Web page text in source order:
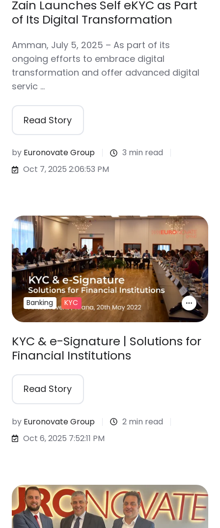
Zain Launches Self eKYC as Part
of Its Digital Transformation
Amman, July 5, 2025 – As part of its
ongoing efforts to embrace digital
transformation and offer advanced digital
servic …
Read Story
by Euronovate Group
3 min read
Oct 7, 2025 2:06:53 PM
KYC & e-Signature | Solutions for
Financial Institutions
Read Story
by Euronovate Group
2 min read
Oct 6, 2025 7:52:11 PM
Banking KYC